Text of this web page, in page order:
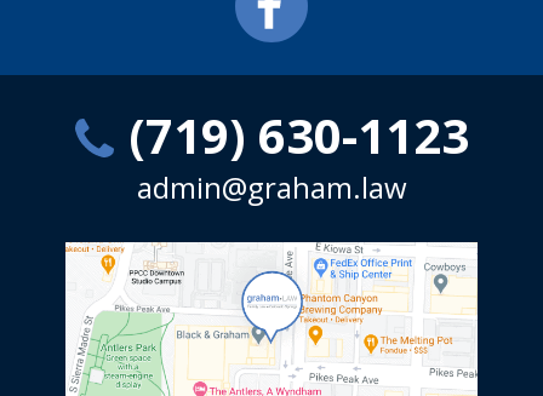
(719) 630-1123
admin@graham.law